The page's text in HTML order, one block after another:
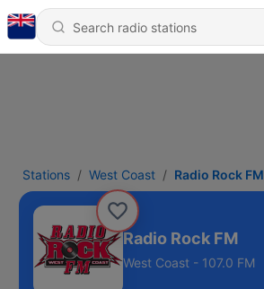
Stations West Coast Radio Rock FM
Radio Rock FM
West Coast - 107.0 FM